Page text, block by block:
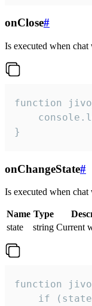
onClose#
Is executed when
function
}
onChangeState#
Is executed when chat
Name Type
state
string Current
function
if